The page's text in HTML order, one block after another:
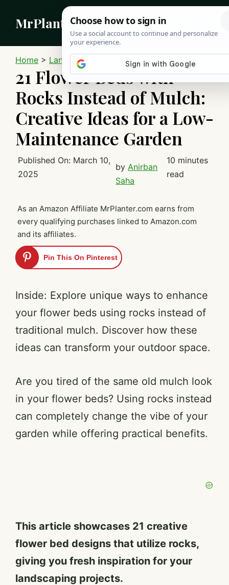
content
MrPlanter
Home > Landscaping
21 Flower Beds with
Rocks Instead of Mulch:
Creative Ideas for a Low-
Maintenance Garden
Published On: March 10,
2025
by Anirban
Saha
10 minutes
read
As an Amazon Affiliate MrPlanter.com earns from
every qualifying purchases linked to Amazon.com
and its affiliates.
Pin This On Pinterest
Inside: Explore unique ways to enhance
your flower beds using rocks instead of
traditional mulch. Discover how these
ideas can transform your outdoor space.
Are you tired of the same old mulch look
in your flower beds? Using rocks instead
can completely change the vibe of your
garden while offering practical benefits.
This article showcases 21 creative
flower bed designs that utilize rocks,
giving you fresh inspiration for your
landscaping projects.